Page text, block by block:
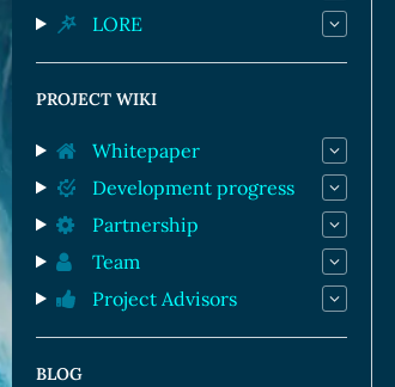
Human Cards
Dark Elf Cards
Orc Cards
Entropy Cards
LORE
PROJECT WIKI
Whitepaper
Development progress
Partnership
Team
Project Advisors
BLOG